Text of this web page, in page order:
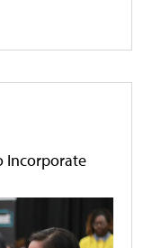
Incorporate